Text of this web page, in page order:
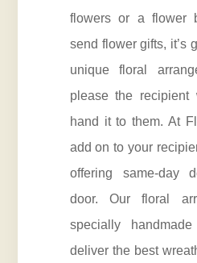
flowers or a flower
send flower gifts, it’s
unique floral
please the recipient
hand it to them. At
add on to your
offering same-day
door. Our floral
specially
deliver the best